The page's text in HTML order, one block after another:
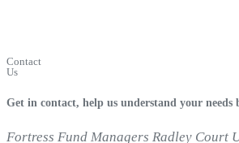
Contact
Us
Get in contact, help us understand your needs
Fortress Fund Managers Radley Court